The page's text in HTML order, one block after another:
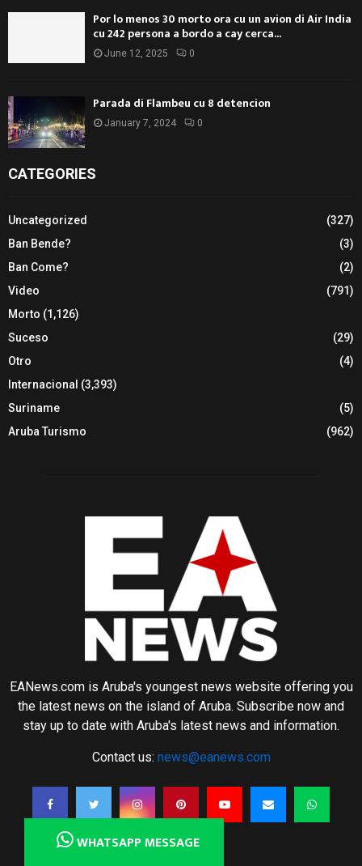
Por lo menos 30 morto ora cu un avion di Air India
cu 242 persona a bordo a cay cerca...
June 12, 2025 0
Parada di Flambeu cu 8 detencion
January 7, 2024 0
CATEGORIES
Uncategorized
(327)
Ban Bende?
(3)
Ban Come?
(2)
Video
(791)
Morto (1,126)
Suceso
(29)
Otro
(4)
Internacional (3,393)
Suriname
(5)
Aruba Turismo
(962)
EANews.com is Aruba's youngest news website offering you
the latest news on the island of Aruba. Subscribe now and
stay up to date with Aruba's latest news and information.
Contact us: news@eanews.com
WHATSAPP MESSAGE